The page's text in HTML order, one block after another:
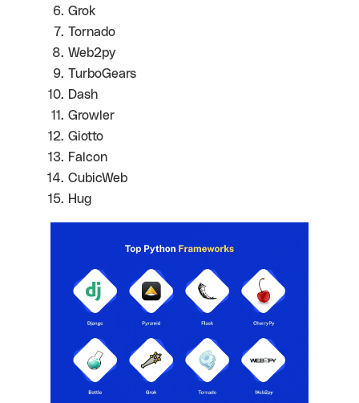
Grok
Tornado
Web2py
TurboGears
Dash
Growler
Giotto
Falcon
CubicWeb
Hug